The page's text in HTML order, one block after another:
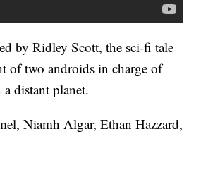
by Ridley Scott, the sci-fi tale
of two androids in charge of
distant planet.
Niamh Algar, Ethan Hazzard,